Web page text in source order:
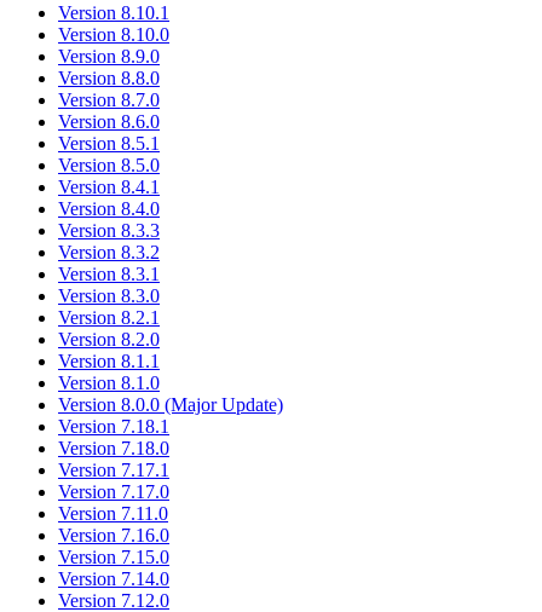
Version 8.10.1
Version 8.10.0
Version 8.9.0
Version 8.8.0
Version 8.7.0
Version 8.6.0
Version 8.5.1
Version 8.5.0
Version 8.4.1
Version 8.4.0
Version 8.3.3
Version 8.3.2
Version 8.3.1
Version 8.3.0
Version 8.2.1
Version 8.2.0
Version 8.1.1
Version 8.1.0
Version 8.0.0 (Major Update)
Version 7.18.1
Version 7.18.0
Version 7.17.1
Version 7.17.0
Version 7.11.0
Version 7.16.0
Version 7.15.0
Version 7.14.0
Version 7.12.0